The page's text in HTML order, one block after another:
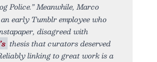
Police.” Meanwhile, Marco
early Tumblr employee who
disagreed with
thesis that curators deserved
linking to great work is a